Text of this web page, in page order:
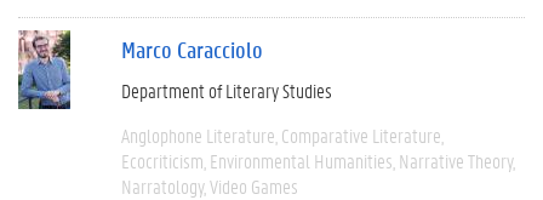
Marco Caracciolo
Department of Literary Studies
Anglophone Literature Comparative Literature
Ecocriticism Environmental Humanities Narrative Theory
Narratology Video Games